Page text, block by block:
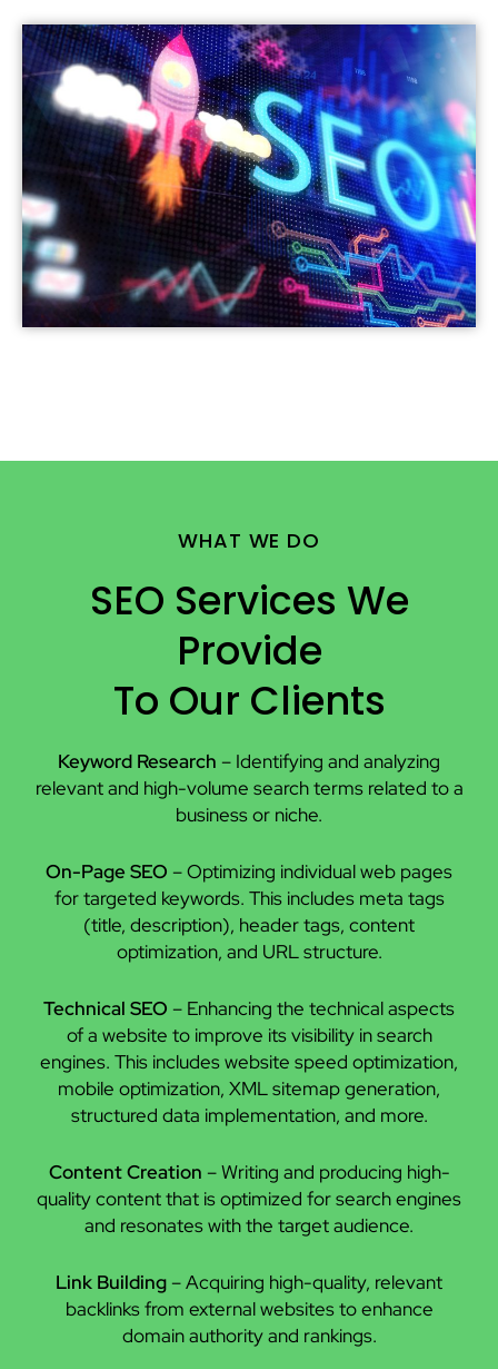
WHAT WE DO
SEO Services We
Provide
To Our Clients
Keyword Research – Identifying and analyzing
relevant and high-volume search terms related to a
business or niche.
On-Page SEO – Optimizing individual web pages
for targeted keywords. This includes meta tags
(title, description), header tags, content
optimization, and URL structure.
Technical SEO – Enhancing the technical aspects
of a website to improve its visibility in search
engines. This includes website speed optimization,
mobile optimization, XML sitemap generation,
structured data implementation, and more.
Content Creation – Writing and producing high-
quality content that is optimized for search engines
and resonates with the target audience.
Link Building– Acquiring high-quality, relevant
backlinks from external websites to enhance
domain authority and rankings.